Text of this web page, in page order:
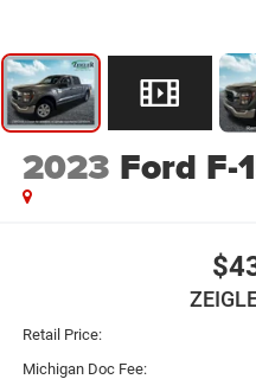
2023 Ford F-
Retail Price:
Michigan Doc Fee: